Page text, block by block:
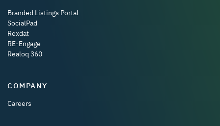
Branded Listings Portal
SocialPad
Rexdat
RE-Engage
Realoq 360
COMPANY
Careers